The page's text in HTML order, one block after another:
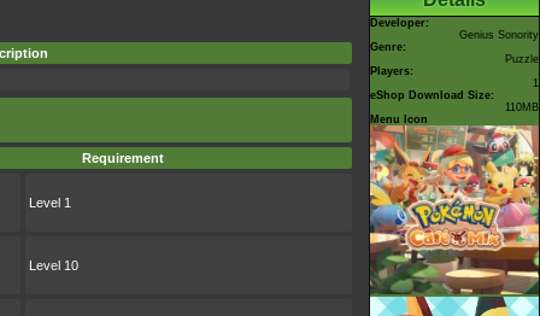
Requirement
Level 1
Level 10
Developer:
Genius Sonority
Genre:
Puzzle
Players:
1
eShop Download Size:
110MB
Menu Icon